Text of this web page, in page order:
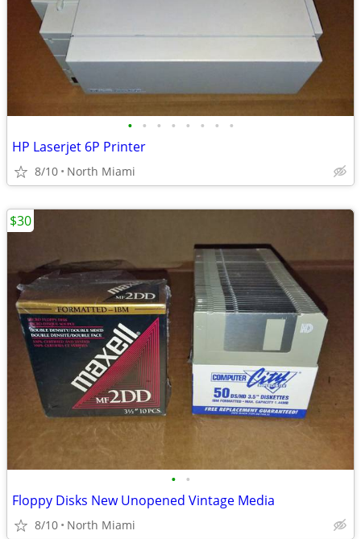
• • • • • • • •
HP Laserjet 6P Printer
8/10 North Miami
• •
Floppy Disks New Unopened Vintage Media
8/10 North Miami
$30